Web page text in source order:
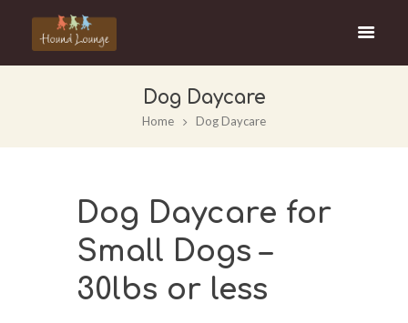
Dog Daycare
Home Dog Daycare
Dog Daycare for
Small Dogs –
30lbs or less